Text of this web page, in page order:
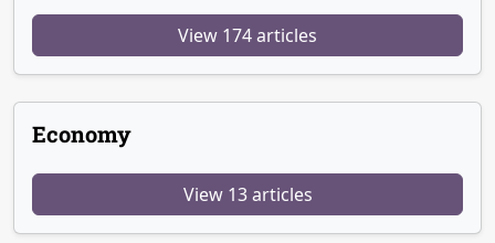
View 174 articles
Economy
View 13 articles